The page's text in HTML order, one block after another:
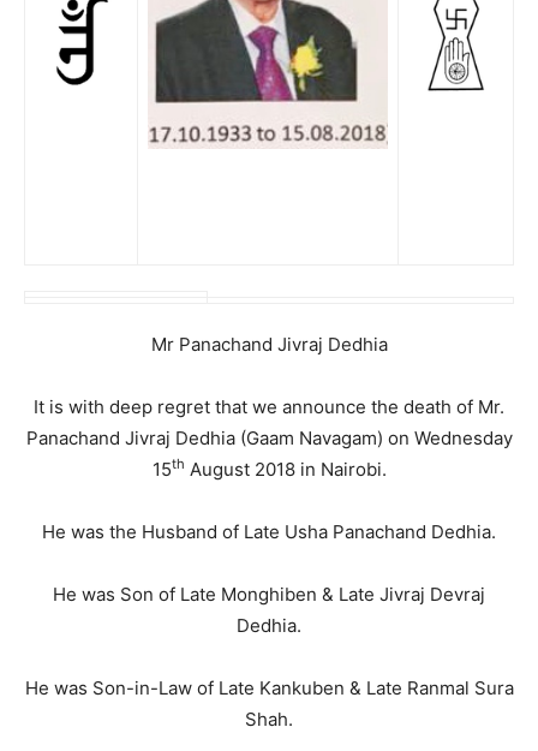
Mr Panachand Jivraj Dedhia
It is with deep regret that we announce the death of Mr.
Panachand Jivraj Dedhia (Gaam Navagam) on Wednesday
15th August 2018 in Nairobi.
He was the Husband of Late Usha Panachand Dedhia.
He was Son of Late Monghiben & Late Jivraj Devraj
Dedhia.
He was Son-in-Law of Late Kankuben & Late Ranmal Sura
Shah.